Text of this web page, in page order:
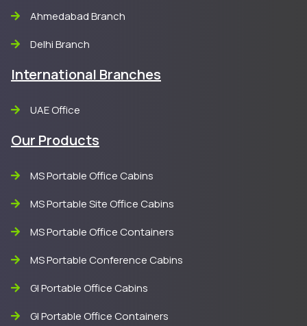
Ahmedabad Branch
Delhi Branch
International Branches
UAE Office
Our Products
MS Portable Office Cabins
MS Portable Site Office Cabins
MS Portable Office Containers
MS Portable Conference Cabins
GI Portable Office Cabins
GI Portable Office Containers